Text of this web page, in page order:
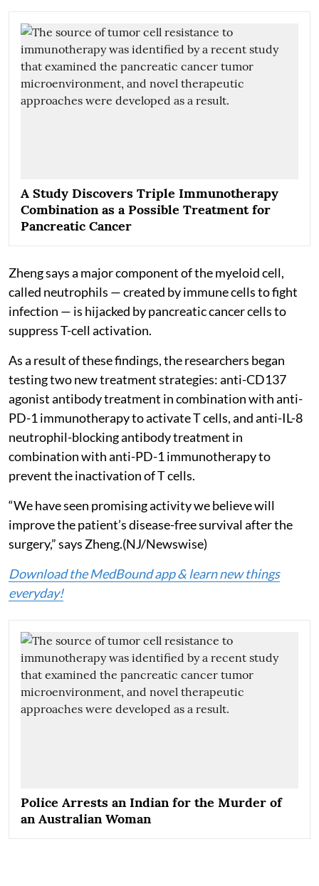
A Study Discovers Triple Immunotherapy
Combination as a Possible Treatment for
Pancreatic Cancer
Zheng says a major component of the myeloid cell,
called neutrophils — created by immune cells to fight
infection — is hijacked by pancreatic cancer cells to
suppress T-cell activation.
As a result of these findings, the researchers began
testing two new treatment strategies: anti-CD137
agonist antibody treatment in combination with anti-
PD-1 immunotherapy to activate T cells, and anti-IL-8
neutrophil-blocking antibody treatment in
combination with anti-PD-1 immunotherapy to
prevent the inactivation of T cells.
“We have seen promising activity we believe will
improve the patient’s disease-free survival after the
surgery,” says Zheng.(NJ/Newswise)
Download the MedBound app & learn new things
everyday!
Police Arrests an Indian for the Murder of
an Australian Woman